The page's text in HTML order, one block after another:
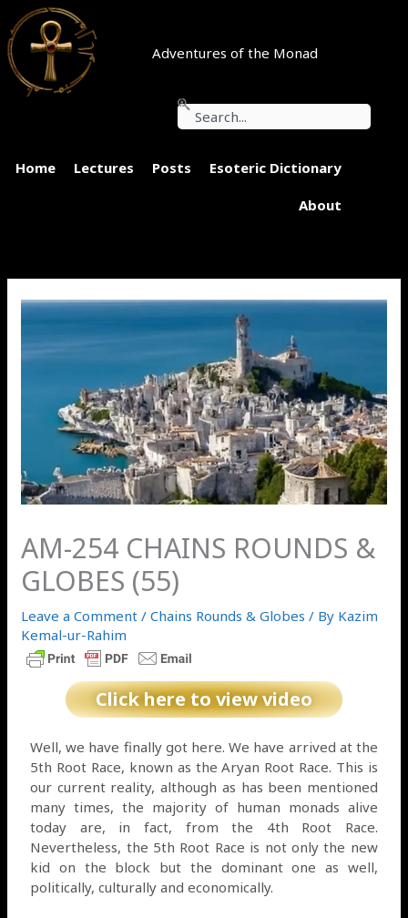
Skip
to
content
Adventures of the Monad
Search
Home Lectures Posts Esoteric Dictionary
About
AM-254 CHAINS ROUNDS &
GLOBES (55)
Leave a Comment /Chains Rounds & Globes / By Kazim
Kemal-ur-Rahim
Click here to view video
Well, we have finally got here. We have arrived at the
5th Root Race, known as the Aryan Root Race. This is
our current reality, although as has been mentioned
many times, the majority of human monads alive
today are, in fact, from the 4th Root Race.
Nevertheless, the 5th Root Race is not only the new
kid on the block but the dominant one as well,
politically, culturally and economically.